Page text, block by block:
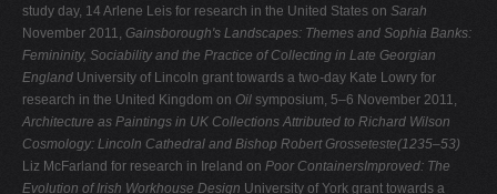
study day, 14 Arlene Leis for research in the United States on Sarah
November 2011, Gainsborough's Landscapes: Themes and Sophia Banks:
Femininity, Sociability and the Practice of Collecting in Late Georgian
England University of Lincoln grant towards a two-day Kate Lowry for
research in the United Kingdom on Oil symposium, 5–6 November 2011,
Architecture as Paintings in UK Collections Attributed to Richard Wilson
Cosmology: Lincoln Cathedral and Bishop Robert Grosseteste(1235–53)
Liz McFarland for research in Ireland on Poor ContainersImproved: The
Evolution of Irish Workhouse Design University of York grant towards a